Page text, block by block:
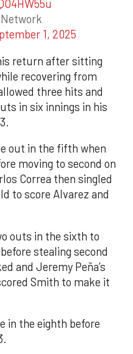
1, 2025
return after sitting
recovering from
three hits and
in six innings in his
out in the fifth when
moving to second on
Correa then singled
to score Alvarez and
outs in the sixth to
stealing second
and Jeremy Peña’s
Smith to make it
in the eighth before